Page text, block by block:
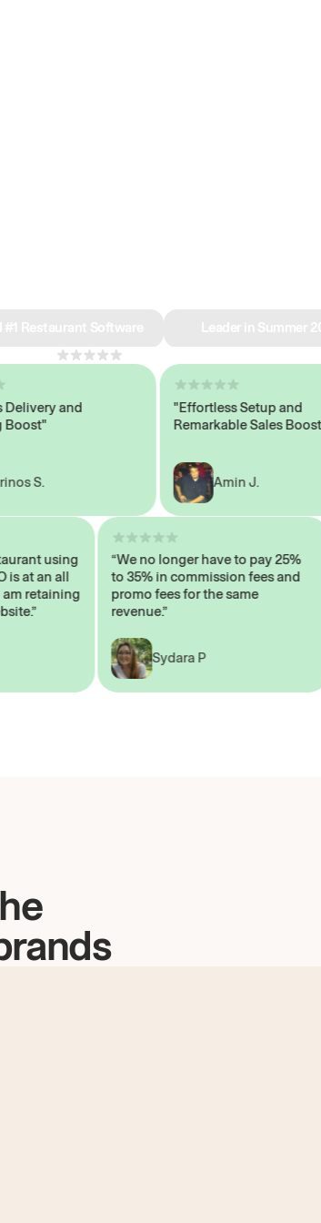
and
S.
"Effortless Setup and
Remarkable Sales Boost"
Amin J.
restaurant using
is at an all
I am retaining
“We no longer have to pay 25%
to 35% in commission fees and
promo fees for the same
revenue.”
Sydara P